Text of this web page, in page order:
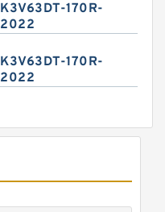
K3V63DT-170R-
2022
K3V63DT-170R-
2022